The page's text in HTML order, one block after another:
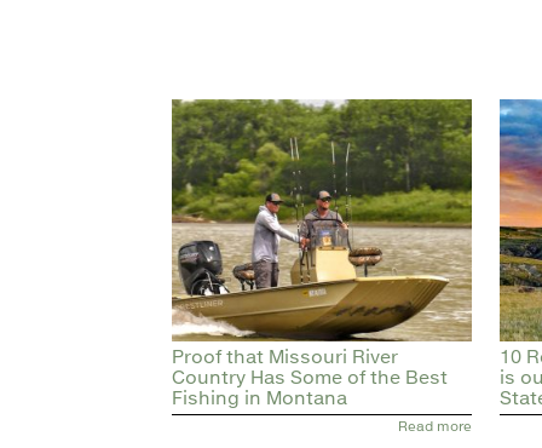
Proof that Missouri River
Country Has Some of the Best
Fishing in Montana
Read more
10
is